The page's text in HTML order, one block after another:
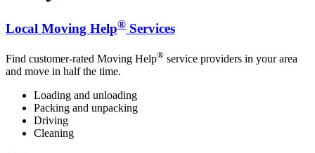
Local Moving Help® Services
Find customer-rated Moving Help® service providers in your area
and move in half the time.
Loading and unloading
Packing and unpacking
Driving
Cleaning